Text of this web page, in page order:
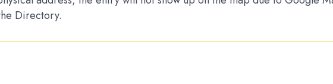
Directory.